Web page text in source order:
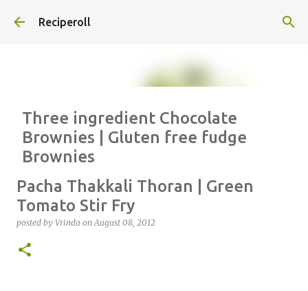
Reciperoll
Three ingredient Chocolate
Brownies | Gluten free fudge
Brownies
BROWNIES CHEWY
THREE INGREDIENT VIDEO
Pacha Thakkali Thoran | Green
Tomato Stir Fry
posted by Vrinda onAugust 08, 2012